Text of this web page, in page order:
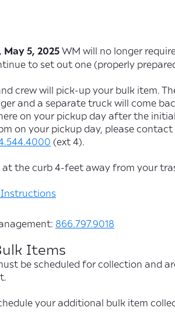
5, 2025WM will no longer
to set out one (properly
crew will pick-up your bulk item.
and a separate truck will come
on your pickup day after the
on your pickup day, please
(ext 4).
at the curb 4-feet away from your
Instructions
866.797.9018
Items
be scheduled for collection and
your additional bulk item